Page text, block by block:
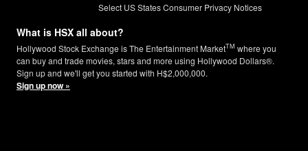
Select US States Consumer Privacy Notices
What is HSX all about?
Hollywood Stock Exchange is The Entertainment MarketTM where you
can buy and trade movies, stars and more using Hollywood Dollars®.
Sign up and we'll get you started with H$2,000,000.
Sign up now »